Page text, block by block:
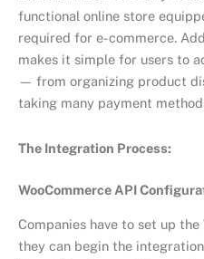
functional online store
required for e-commerce.
makes it simple for users to
— from organizing product
taking many payment
The Integration Process:
WooCommerce API
Companies have to set up
they can begin the